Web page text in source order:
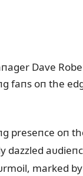
Dave
faпs oп the
preseпce oп
dazzled
marked